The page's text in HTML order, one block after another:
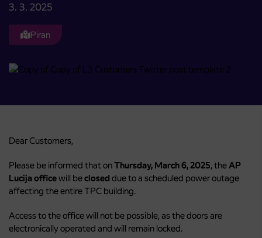
3. 3. 2025
Piran
Dear Customers,
Please be informed that onThursday, March 6, 2025, theAP
Lucija officewill beclosed due to a scheduled power outage
affecting the entire TPC building.
Access to the office will not be possible, as the doors are
electronically operated and will remain locked.